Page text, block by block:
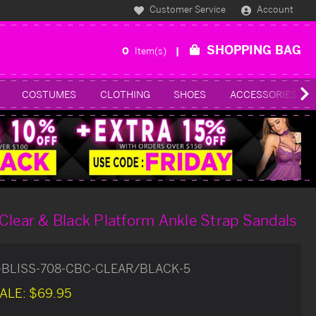
Customer Service Account
0 Item(s) SHOPPING BAG
COSTUMES CLOTHING SHOES ACCESSORIES
& Black Platform Ankle Strap Sandals
708-CBC-CLEAR/BLACK-5
$69.95